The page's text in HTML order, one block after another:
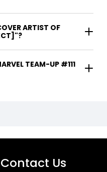
ARTIST OF
Contact Us